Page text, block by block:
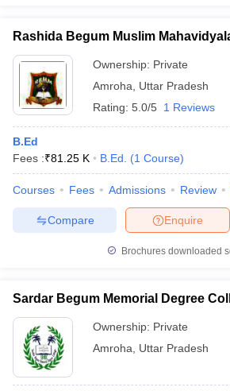
Rashida Begum Muslim
Ownership: Private
Amroha
Uttar Pradesh
Rating: 5.0/5 1 Reviews
B.Ed
Fees :₹81.25 K B.Ed. (1 Course)
Courses Fees Admissions Review
Enquire
Compare
Brochures downloaded
Sardar Begum Memorial Degree
Ownership: Private
Amroha
Uttar Pradesh